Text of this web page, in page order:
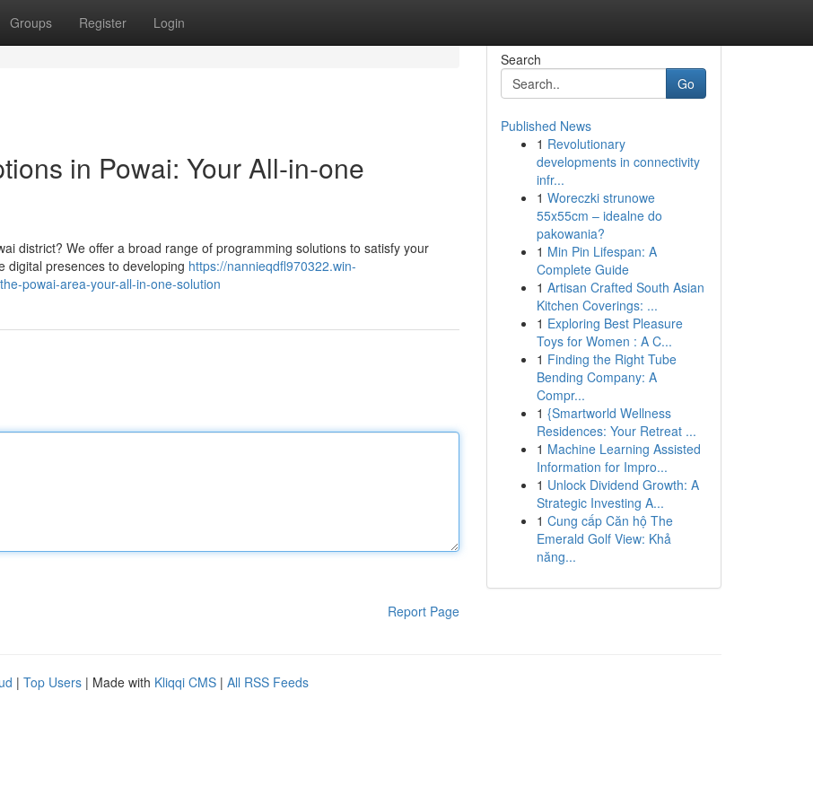
Groups Register Login
in Powai: Your All-in-one
district? We offer a broad range of programming solutions to satisfy your
digital presences to developing https://nannieqdfl970322.win-
powai-area-your-all-in-one-solution
Report Page
Search
Go
Published News
1 Revolutionary
developments in connectivity
infr...
1 Woreczki strunowe
55x55cm – idealne do
pakowania?
1 Min Pin Lifespan: A
Complete Guide
1 Artisan Crafted South Asian
Kitchen Coverings: ...
1 Exploring Best Pleasure
Toys for Women : A C...
1 Finding the Right Tube
Bending Company: A
Compr...
1 {Smartworld Wellness
Residences: Your Retreat ...
1 Machine Learning Assisted
Information for Impro...
1 Unlock Dividend Growth: A
Strategic Investing A...
1 Cung cấp Căn hộ The
Emerald Golf View: Khả
năng...
| Top Users | Made with Kliqqi CMS | All RSS Feeds